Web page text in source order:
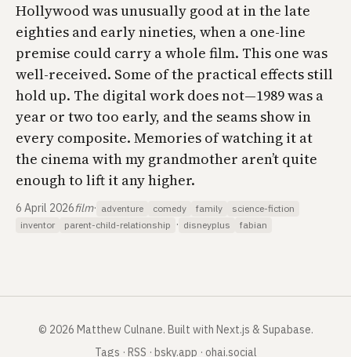
Hollywood was unusually good at in the late
eighties and early nineties, when a one-line
premise could carry a whole film. This one was
well-received. Some of the practical effects still
hold up. The digital work does not—1989 was a
year or two too early, and the seams show in
every composite. Memories of watching it at
the cinema with my grandmother aren’t quite
enough to lift it any higher.
6 April 2026film· adventure comedy family
science-fiction
inventor
parent-child-relationship · disneyplus fabian
© 2026 Matthew Culnane. Built with Next.js & Supabase.
Tags · RSS · bsky.app · ohai.social